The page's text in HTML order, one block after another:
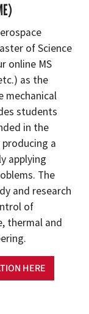
of Science
online MS
as the
mechanical
students
in the
a
applying
The
and research
of
thermal and
HERE